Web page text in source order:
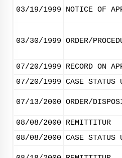
03/19/1999 NOTICE OF
03/30/1999 ORDER/
07/20/1999
RECORD ON
07/20/1999 CASE STATUS
07/13/2000 ORDER/
08/08/2000
REMITTITUR
08/08/2000 CASE STATUS